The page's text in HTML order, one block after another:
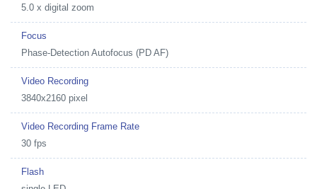
5.0 x digital zoom
Focus
Phase-Detection Autofocus (PD AF)
Video Recording
3840x2160 pixel
Video Recording Frame Rate
30 fps
Flash